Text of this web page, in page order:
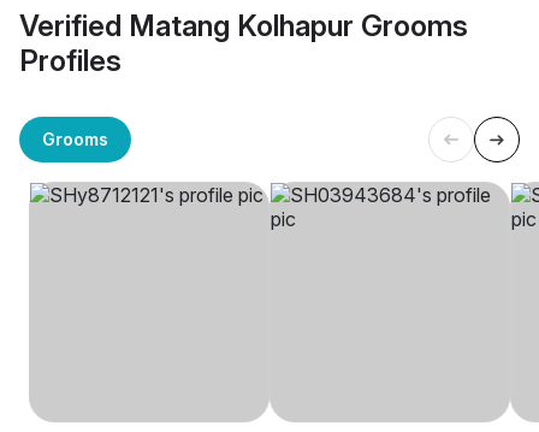
Verified Matang Kolhapur Grooms
Profiles
Grooms